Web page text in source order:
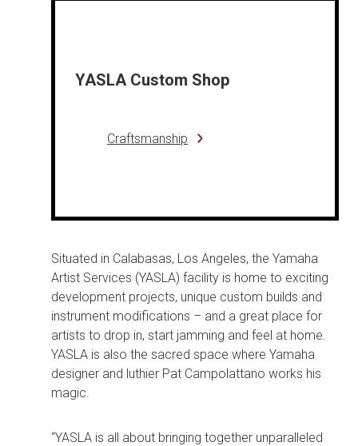
YASLA Custom Shop
Craftsmanship
Situated in Calabasas, Los Angeles, the Yamaha
Artist Services (YASLA) facility is home to exciting
development projects, unique custom builds and
instrument modifications – and a great place for
artists to drop in, start jamming and feel at home.
YASLA is also the sacred space where Yamaha
designer and luthier Pat Campolattano works his
magic.
“YASLA is all about bringing together unparalleled